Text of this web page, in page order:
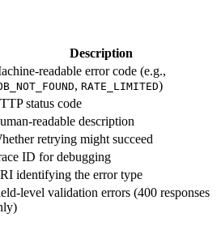
Description
readable error code (e.g.,
, RATE_LIMITED)
status code
readable description
retrying might succeed
ID for debugging
identifying the error type
level validation errors (400 responses